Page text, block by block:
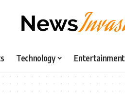
Technology Entertainment